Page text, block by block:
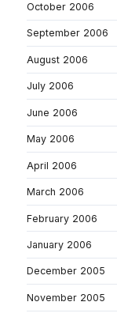
October 2006
September 2006
August 2006
July 2006
June 2006
May 2006
April 2006
March 2006
February 2006
January 2006
December 2005
November 2005